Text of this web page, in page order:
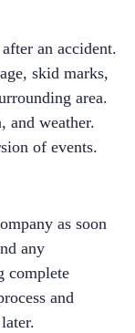
an accident.
skid marks,
area.
and weather.
of events.
as soon
any
complete
and